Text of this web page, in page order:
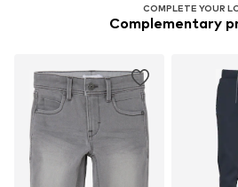
COMPLETE YOUR
Complementary